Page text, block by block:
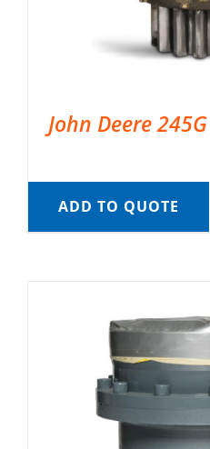
John Deere
ADD TO QUOTE